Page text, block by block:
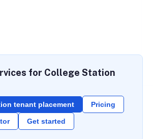
for College Station
tenant placement Pricing
Get started